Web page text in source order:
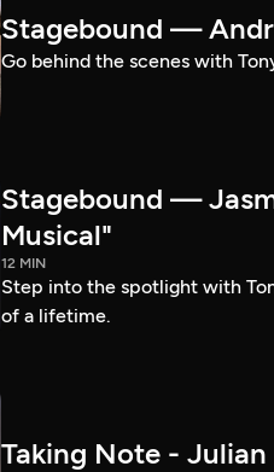
Stagebound —
Go behind the scenes with
Stagebound —
Musical"
12 MIN
Step into the spotlight with
of a lifetime.
Taking Note - Julian